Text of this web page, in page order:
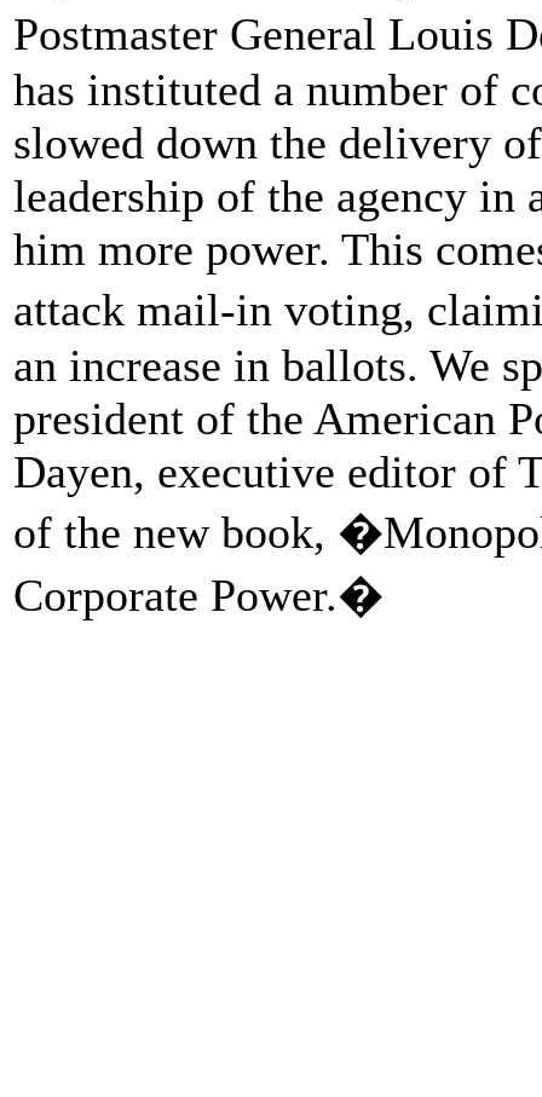
Postmaster General Louis
has instituted a number of
slowed down the delivery
leadership of the agency
him more power. This
attack mail-in voting,
an increase in ballots. We
president of the American
Dayen, executive editor of
of the new book,
Corporate Power.�